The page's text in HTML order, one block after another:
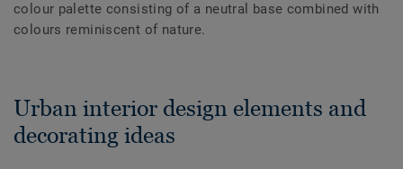
colour palette consisting of a neutral base combined with
colours reminiscent of nature.
Urban interior design elements and
decorating ideas